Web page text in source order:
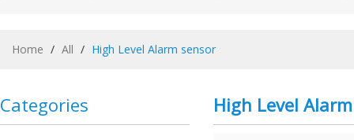
Home / All / High Level Alarm sensor
Categories High Level